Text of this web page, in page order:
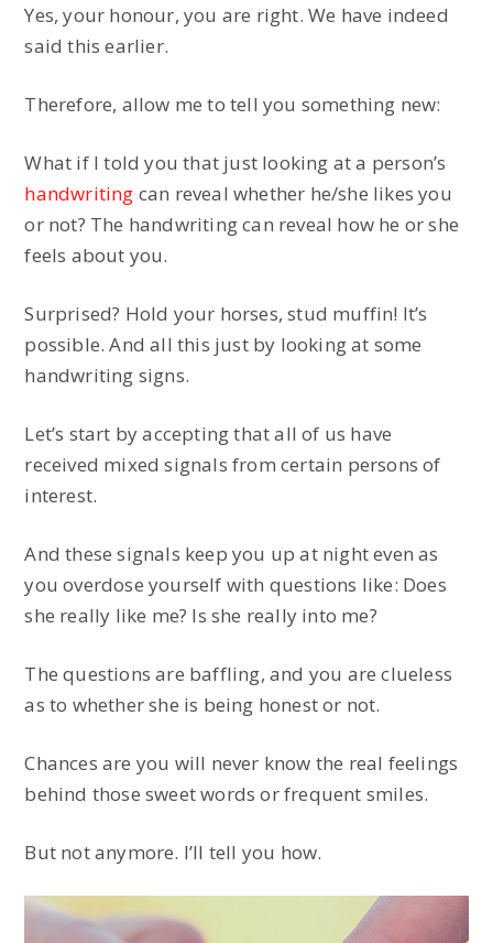
Yes, your honour, you are right. We have indeed
said this earlier.
Therefore, allow me to tell you something new:
What if I told you that just looking at a person’s
handwriting can reveal whether he/she likes you
or not? The handwriting can reveal how he or she
feels about you.
Surprised? Hold your horses, stud muffin! It’s
possible. And all this just by looking at some
handwriting signs.
Let’s start by accepting that all of us have
received mixed signals from certain persons of
interest.
And these signals keep you up at night even as
you overdose yourself with questions like: Does
she really like me? Is she really into me?
The questions are baffling, and you are clueless
as to whether she is being honest or not.
Chances are you will never know the real feelings
behind those sweet words or frequent smiles.
But not anymore. I’ll tell you how.